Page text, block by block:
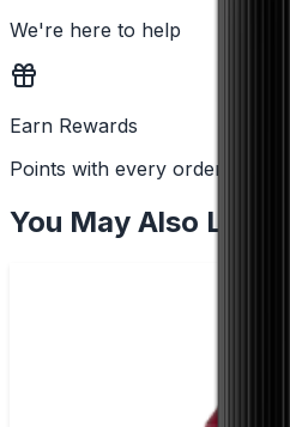
We're here to help
Earn Rewards
Points with every order
You May Also Like